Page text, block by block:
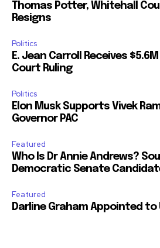
Thomas Potter, Whitehall
Resigns
Politics
E. Jean Carroll Receives
Court Ruling
Politics
Elon Musk Supports Vivek
Governor PAC
Featured
Who Is Dr Annie Andrews?
Democratic Senate
Featured
Darline Graham Appointed to